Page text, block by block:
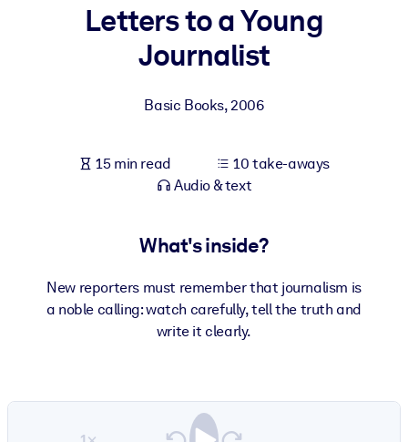
Enrich your corporate library with trusted, ready-to-use business
outputs.
Letters to a Young
Journalist
Basic Books,2006
15 min read
10 take-aways
Audio & text
What's inside?
New reporters must remember that journalism is
a noble calling: watch carefully, tell the truth and
write it clearly.